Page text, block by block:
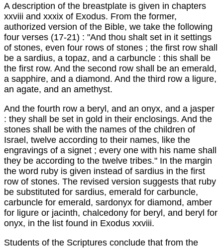
A description of the breastplate is given in chapters
xxviii and xxxix of Exodus. From the former,
authorized version of the Bible, we take the following
four verses (17-21) : "And thou shalt set in it settings
of stones, even four rows of stones ; the first row shall
be a sardius, a topaz, and a carbuncle : this shall be
the first row. And the second row shall be an emerald,
a sapphire, and a diamond. And the third row a ligure,
an agate, and an amethyst.
And the fourth row a beryl, and an onyx, and a jasper
: they shall be set in gold in their enclosings. And the
stones shall be with the names of the children of
Israel, twelve according to their names, like the
engravings of a signet ; every one with his name shall
they be according to the twelve tribes." In the margin
the word ruby is given instead of sardius in the first
row of stones. The revised version suggests that ruby
be substituted for sardius, emerald for carbuncle,
carbuncle for emerald, sardonyx for diamond, amber
for ligure or jacinth, chalcedony for beryl, and beryl for
onyx, in the list found in Exodus xxviii.
Students of the Scriptures conclude that from the